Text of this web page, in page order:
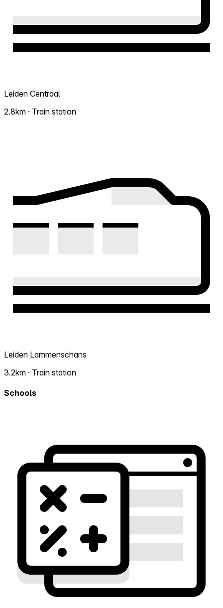
Leiden Centraal
2.8km · Train station
Leiden Lammenschans
3.2km · Train station
Schools